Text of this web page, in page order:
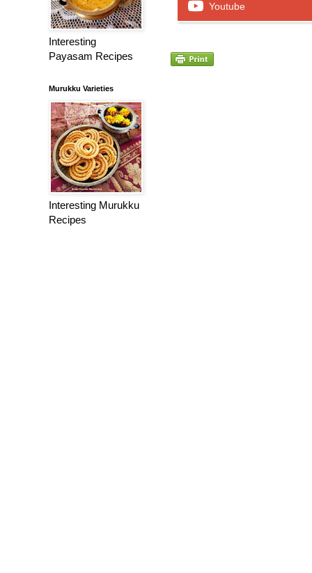
Youtube
Interesting
Payasam Recipes
Murukku Varieties
Interesting Murukku
Recipes